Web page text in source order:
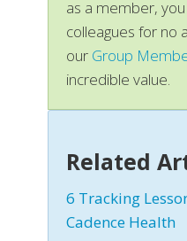
as a member,
colleagues for no
our Group
incredible value.
Related
6 Tracking
Cadence Health